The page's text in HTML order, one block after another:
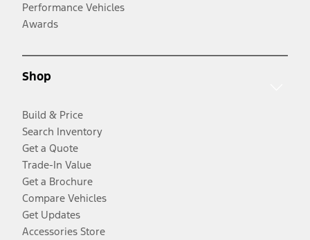
Performance Vehicles
Awards
Shop
Build & Price
Search Inventory
Get a Quote
Trade-In Value
Get a Brochure
Compare Vehicles
Get Updates
Accessories Store